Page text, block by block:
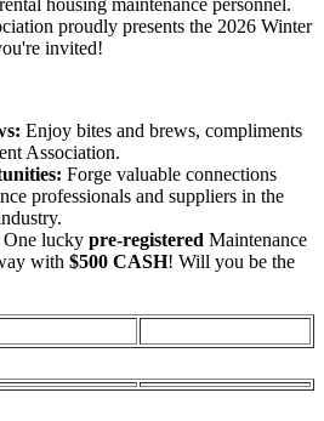
housing maintenance personnel.
proudly presents the 2026 Winter
invited!
Enjoy bites and brews, compliments
Association.
Forge valuable connections
professionals and suppliers in the
One lucky pre-registered Maintenance
with $500 CASH! Will you be the